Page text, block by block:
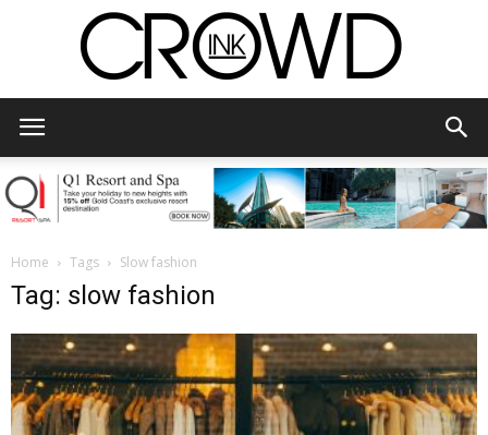
Home Tags Slow fashion
Tag: slow fashion